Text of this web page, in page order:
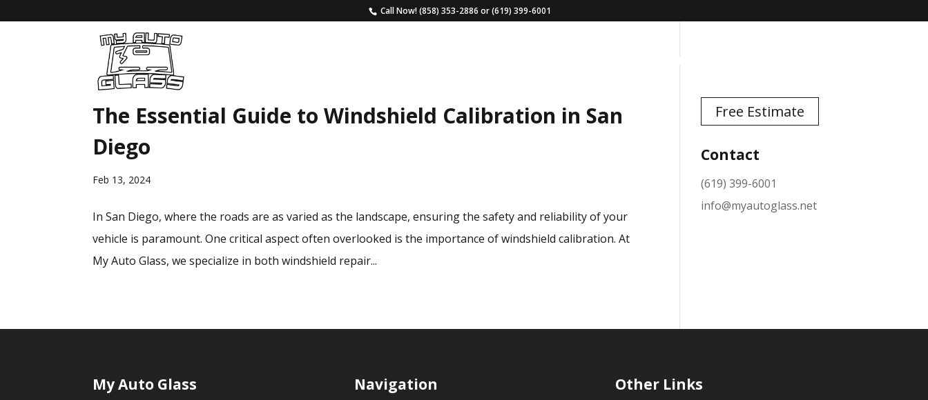
Call Now!(858) 353-2886 or(619) 399-6001
TESTIMONIALS
The Essential Guide to Windshield Calibration in San
Diego
Feb 13, 2024
In San Diego, where the roads are as varied as the landscape, ensuring the safety and reliability of your
vehicle is paramount. One critical aspect often overlooked is the importance of windshield calibration. At
My Auto Glass, we specialize in both windshield repair...
Free Estimate
Contact
(619) 399-6001
info@myautoglass.net
My Auto Glass Navigation Other Links